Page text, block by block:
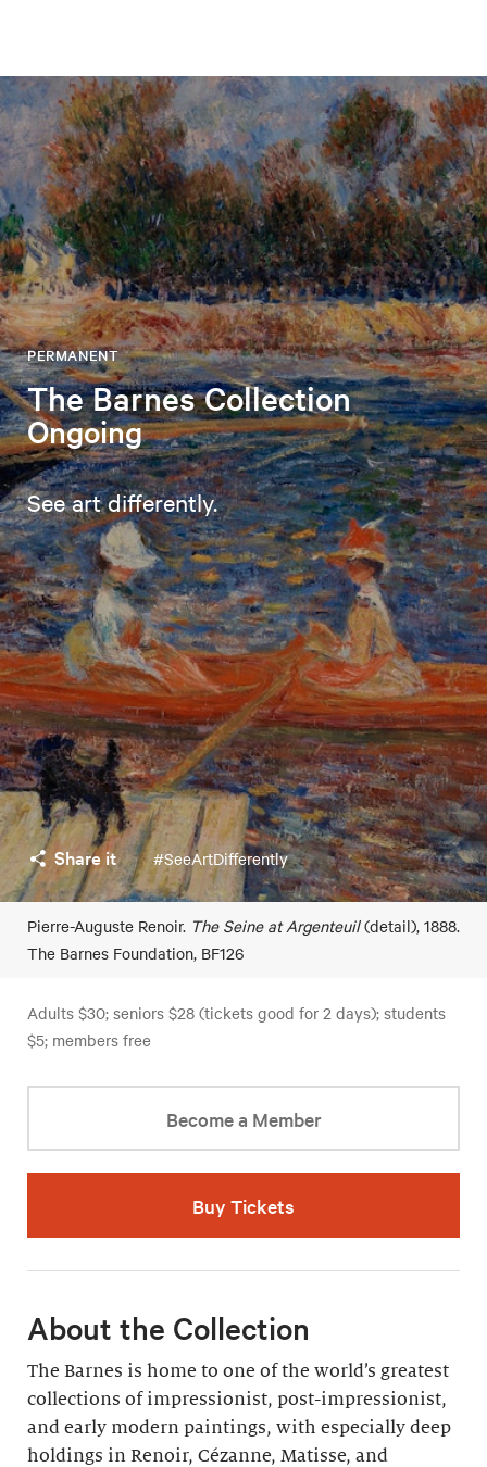
PERMANENT
The Barnes Collection
Ongoing
See art differently.
Share it #SeeArtDifferently
Pierre-Auguste Renoir. The Seine at Argenteuil(detail), 1888.
The Barnes Foundation, BF126
Adults $30; seniors $28 (tickets good for 2 days); students
$5; members free
Become a Member
Buy Tickets
About the Collection
The Barnes is home to one of the world’s greatest
collections of impressionist, post-impressionist,
and early modern paintings, with especially deep
holdings in Renoir, Cézanne, Matisse, and